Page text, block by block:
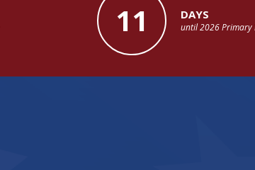
11 DAYS
until 2026 Primary